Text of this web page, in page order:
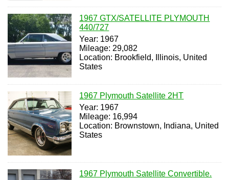
1967 GTX/SATELLITE PLYMOUTH
440/727
Year: 1967
Mileage: 29,082
Location: Brookfield, Illinois, United
States
1967 Plymouth Satellite 2HT
Year: 1967
Mileage: 16,994
Location: Brownstown, Indiana, United
States
1967 Plymouth Satellite Convertible.